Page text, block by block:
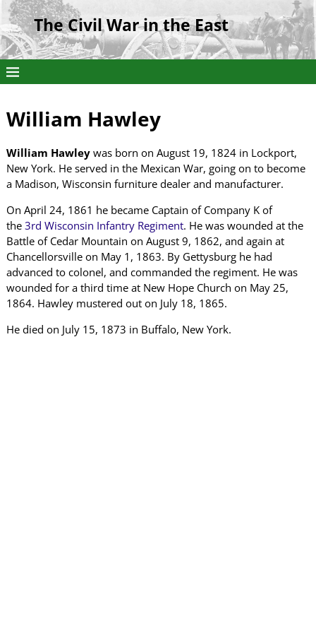
The Civil War in the East
William Hawley
William Hawleywas born on August 19, 1824 in Lockport,
New York. He served in the Mexican War, going on to become
a Madison, Wisconsin furniture dealer and manufacturer.
On April 24, 1861 he became Captain of Company K of
the 3rd Wisconsin Infantry Regiment. He was wounded at the
Battle of Cedar Mountain on August 9, 1862, and again at
Chancellorsville on May 1, 1863. By Gettysburg he had
advanced to colonel, and commanded the regiment. He was
wounded for a third time at New Hope Church on May 25,
1864. Hawley mustered out on July 18, 1865.
He died on July 15, 1873 in Buffalo, New York.